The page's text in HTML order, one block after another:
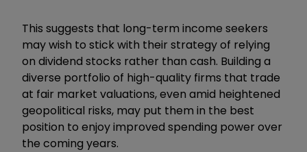
This suggests that long-term income seekers
may wish to stick with their strategy of relying
on dividend stocks rather than cash. Building a
diverse portfolio of high-quality firms that trade
at fair market valuations, even amid heightened
geopolitical risks, may put them in the best
position to enjoy improved spending power over
the coming years.